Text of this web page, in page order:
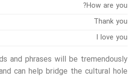
How are you?
Thank you
I love you
and phrases will be tremendously
can help bridge the cultural hole.